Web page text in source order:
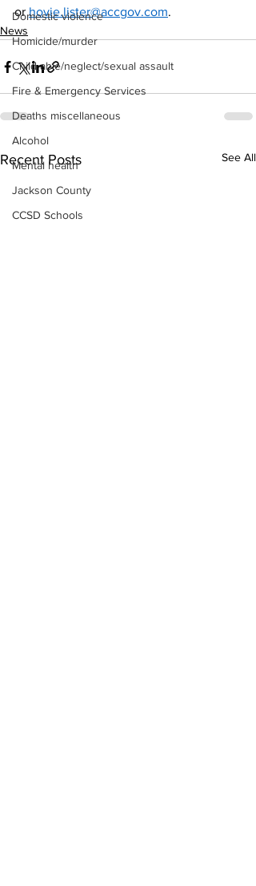
Domestic violence
Homicide/murder
Child able/neglect/sexual assault
Fire & Emergency Services
Deaths miscellaneous
Alcohol
Mental health
Jackson County
CCSD Schools
or hovie.lister@accgov.com.
News
Recent Posts See All